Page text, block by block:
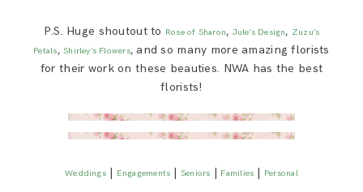
P.S. Huge shoutout to Rose of Sharon, Jule’s Design, Zuzu’s
Petals,Shirley’s Flowers, and so many more amazing florists
for their work on these beauties. NWA has the best
florists!
Weddings| Engagements |Seniors | Families | Personal